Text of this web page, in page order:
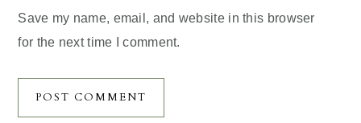
Save my name, email, and website in this browser
for the next time I comment.